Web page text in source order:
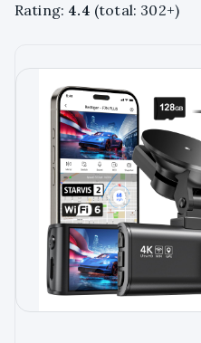
Rating: 4.4 (total: 302+)